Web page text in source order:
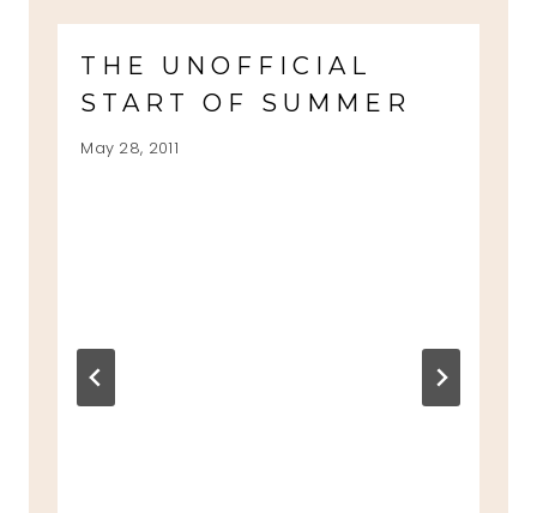
THE UNOFFICIAL
START OF SUMMER
May 28, 2011